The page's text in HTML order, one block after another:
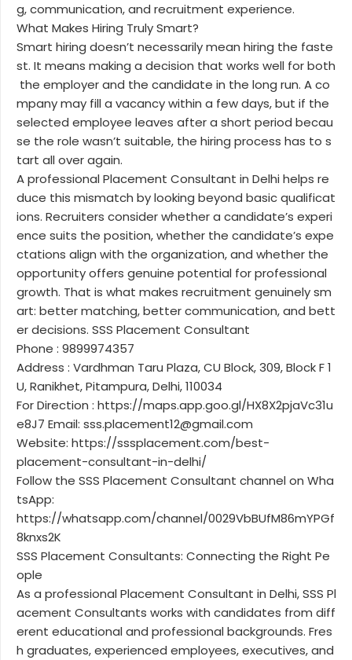
g, communication, and recruitment experience.
What Makes Hiring Truly Smart?
Smart hiring doesn’t necessarily mean hiring the faste
st. It means making a decision that works well for both
the employer and the candidate in the long run. A co
mpany may fill a vacancy within a few days, but if the
selected employee leaves after a short period becau
se the role wasn’t suitable, the hiring process has to s
tart all over again.
A professional Placement Consultant in Delhi helps re
duce this mismatch by looking beyond basic qualificat
ions. Recruiters consider whether a candidate’s experi
ence suits the position, whether the candidate’s expe
ctations align with the organization, and whether the
opportunity offers genuine potential for professional
growth. That is what makes recruitment genuinely sm
art: better matching, better communication, and bett
er decisions. SSS Placement Consultant
Phone : 9899974357
Address : Vardhman Taru Plaza, CU Block, 309, Block F 1
U, Ranikhet, Pitampura, Delhi, 110034
For Direction : https://maps.app.goo.gl/HX8X2pjaVc31u
e8J7 Email: sss.placement12@gmail.com
Website: https://sssplacement.com/best-
placement-consultant-in-delhi/
Follow the SSS Placement Consultant channel on Wha
tsApp:
https://whatsapp.com/channel/0029VbBUfM86mYPGf
8knxs2K
SSS Placement Consultants: Connecting the Right Pe
ople
As a professional Placement Consultant in Delhi, SSS Pl
acement Consultants works with candidates from diff
erent educational and professional backgrounds. Fres
h graduates, experienced employees, executives, and